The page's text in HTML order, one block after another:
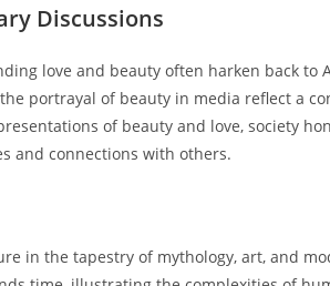
Discussions
love and beauty often harken back to
portrayal of beauty in media reflect a
of beauty and love, society
and connections with others.
in the tapestry of mythology, art, and